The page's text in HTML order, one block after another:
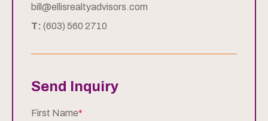
bill@ellisrealtyadvisors.com
T: (603) 560 2710
Send Inquiry
First Name*